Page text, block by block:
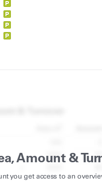
Amount &
you get access to an